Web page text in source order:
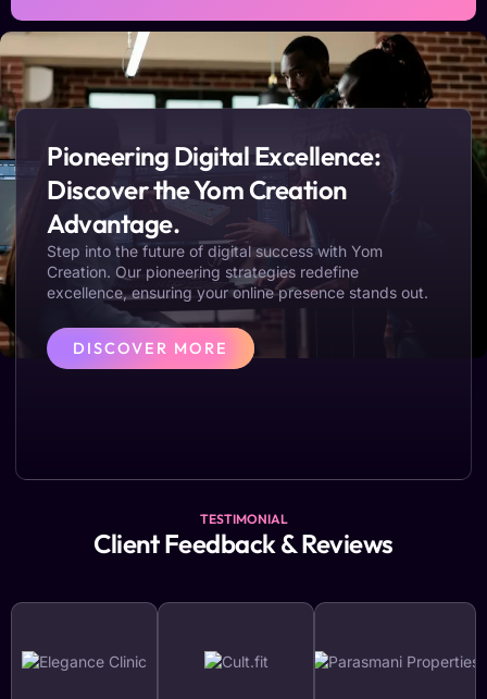
Pioneering Digital Excellence:
Discover the Yom Creation
Advantage.
Step into the future of digital success with Yom
Creation. Our pioneering strategies redefine
excellence, ensuring your online presence stands out.
DISCOVER MORE
TESTIMONIAL
Client Feedback & Reviews